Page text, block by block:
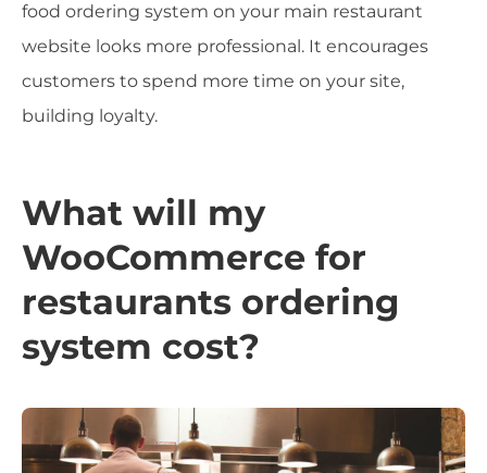
food ordering system on your main restaurant
website looks more professional. It encourages
customers to spend more time on your site,
building loyalty.
What will my
WooCommerce for
restaurants ordering
system cost?